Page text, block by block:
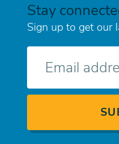
Stay
Sign up to get our